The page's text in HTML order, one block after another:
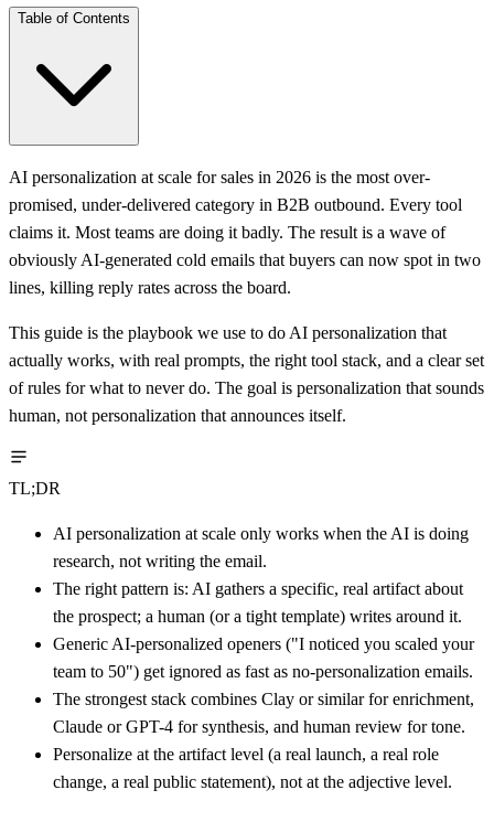
Table of Contents
AI personalization at scale for sales in 2026 is the most over-
promised, under-delivered category in B2B outbound. Every tool
claims it. Most teams are doing it badly. The result is a wave of
obviously AI-generated cold emails that buyers can now spot in two
lines, killing reply rates across the board.
This guide is the playbook we use to do AI personalization that
actually works, with real prompts, the right tool stack, and a clear set
of rules for what to never do. The goal is personalization that sounds
human, not personalization that announces itself.
TL;DR
AI personalization at scale only works when the AI is doing
research, not writing the email.
The right pattern is: AI gathers a specific, real artifact about
the prospect; a human (or a tight template) writes around it.
Generic AI-personalized openers ("I noticed you scaled your
team to 50") get ignored as fast as no-personalization emails.
The strongest stack combines Clay or similar for enrichment,
Claude or GPT-4 for synthesis, and human review for tone.
Personalize at the artifact level (a real launch, a real role
change, a real public statement), not at the adjective level.